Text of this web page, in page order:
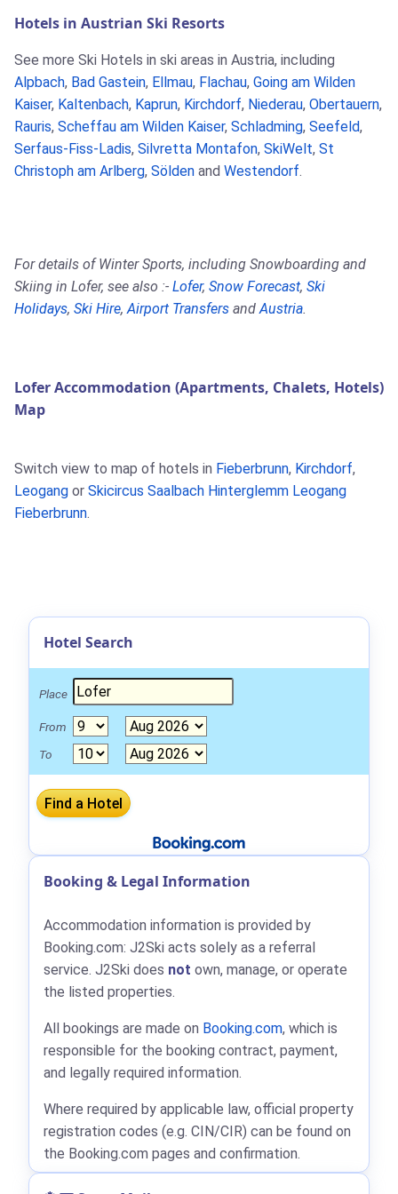
Hotels in Austrian Ski Resorts
See more Ski Hotels in ski areas in Austria, including
Alpbach, Bad Gastein, Ellmau, Flachau, Going am Wilden
Kaiser, Kaltenbach, Kaprun, Kirchdorf, Niederau, Obertauern,
Rauris, Scheffau am Wilden Kaiser, Schladming, Seefeld,
Serfaus-Fiss-Ladis, Silvretta Montafon, SkiWelt, St
Christoph am Arlberg, Sölden and Westendorf.
For details of Winter Sports, including Snowboarding and
Skiing in Lofer, see also :- Lofer, Snow Forecast, Ski
Holidays, Ski Hire,Airport Transfers andAustria.
Lofer Accommodation (Apartments, Chalets, Hotels)
Map
Switch view to map of hotels in Fieberbrunn, Kirchdorf,
Leogang or Skicircus Saalbach Hinterglemm Leogang
Fieberbrunn.
Hotel Search
Place
From
To
Booking & Legal Information
Accommodation information is provided by
Booking.com: J2Ski acts solely as a referral
service. J2Ski does not own, manage, or operate
the listed properties.
All bookings are made on Booking.com, which is
responsible for the booking contract, payment,
and legally required information.
Where required by applicable law, official property
registration codes (e.g. CIN/CIR) can be found on
the Booking.com pages and confirmation.